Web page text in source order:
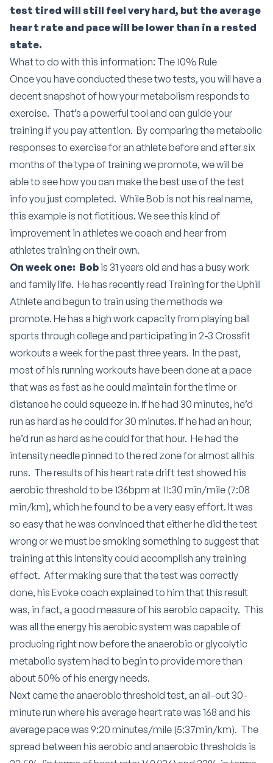
test tired will still feel very hard, but the average
heart rate and pace will be lower than in a rested
state.
What to do with this information: The 10% Rule
Once you have conducted these two tests, you will have a
decent snapshot of how your metabolism responds to
exercise. That’s a powerful tool and can guide your
training if you pay attention. By comparing the metabolic
responses to exercise for an athlete before and after six
months of the type of training we promote, we will be
able to see how you can make the best use of the test
info you just completed. While Bob is not his real name,
this example is not fictitious. We see this kind of
improvement in athletes we coach and hear from
athletes training on their own.
On week one: Bob is 31 years old and has a busy work
and family life. He has recently read Training for the Uphill
Athleteand begun to train using the methods we
promote. He has a high work capacity from playing ball
sports through college and participating in 2-3 Crossfit
workouts a week for the past three years. In the past,
most of his running workouts have been done at a pace
that was as fast as he could maintain for the time or
distance he could squeeze in. If he had 30 minutes, he’d
run as hard as he could for 30 minutes. If he had an hour,
he’d run as hard as he could for that hour. He had the
intensity needle pinned to the red zone for almost all his
runs. The results of his heart rate drift test showed his
aerobic threshold to be 136bpm at 11:30 min/mile (7:08
min/km), which he found to be a very easy effort. It was
so easy that he was convinced that either he did the test
wrong or we must be smoking something to suggest that
training at this intensity could accomplish any training
effect. After making sure that the test was correctly
done, his Evoke coach explained to him that this result
was, in fact, a good measure of his aerobic capacity. This
was all the energy his aerobic system was capable of
producing right now before the anaerobic or glycolytic
metabolic system had to begin to provide more than
about 50% of his energy needs.
Next came the anaerobic threshold test, an all-out 30-
minute run where his average heart rate was 168 and his
average pace was 9:20 minutes/mile (5:37min/km). The
spread between his aerobic and anaerobic thresholds is